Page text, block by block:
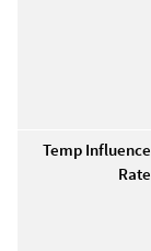
Temp Influence
Rate